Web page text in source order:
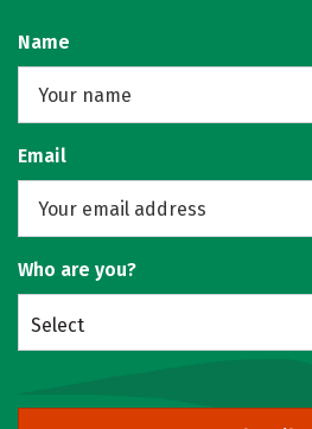
Name
Email
Who are you?
Select